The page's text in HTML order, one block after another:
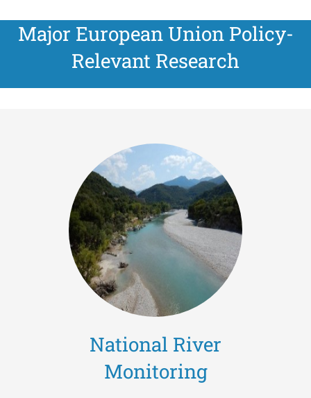
Major European Union Policy-
Relevant Research
National River
Monitoring